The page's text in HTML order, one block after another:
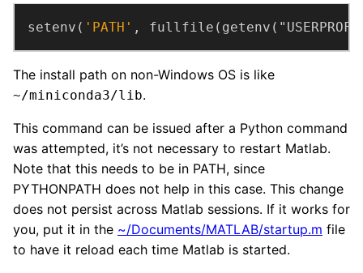
setenv( 'PATH' ,
The install path on non-Windows OS is like
~/miniconda3/lib.
This command can be issued after a Python command
was attempted, it’s not necessary to restart Matlab.
Note that this needs to be in PATH, since
PYTHONPATH does not help in this case. This change
does not persist across Matlab sessions. If it works for
you, put it in the ~/Documents/MATLAB/startup.m file
to have it reload each time Matlab is started.